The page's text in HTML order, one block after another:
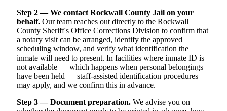
Step 2 — We contact Rockwall County Jail on your
behalf. Our team reaches out directly to the Rockwall
County Sheriff's Office Corrections Division to confirm that
a notary visit can be arranged, identify the approved
scheduling window, and verify what identification the
inmate will need to present. In facilities where inmate ID is
not available — which happens when personal belongings
have been held — staff-assisted identification procedures
may apply, and we confirm this in advance.
Step 3 — Document preparation. We advise you on